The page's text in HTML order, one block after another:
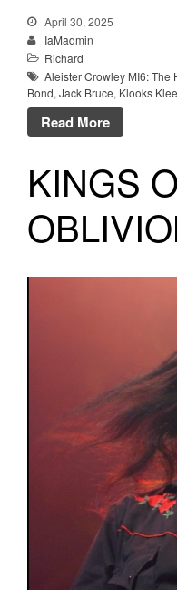
April 30, 2025
IaMadmin
Richard
Aleister Crowley MI6: The
Bond, Jack Bruce, Klooks
Read More
KINGS